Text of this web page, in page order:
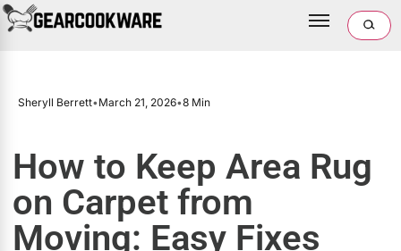
Sheryll Berrett•March 21, 2026•8 Min
How to Keep Area Rug
on Carpet from
Moving: Easy Fixes